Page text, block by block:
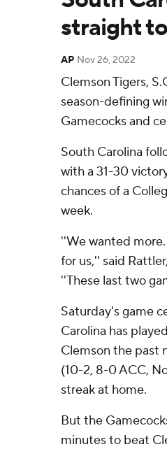
straight
AP Nov 26, 2022
Clemson Tigers,
season-defining
Gamecocks and
South Carolina
with a 31-30
chances of a
week.
''We wanted
for us,'' said
''These last two
Saturday's game
Carolina has
Clemson the past
(10-2, 8-0 ACC,
streak at home.
But the
minutes to beat